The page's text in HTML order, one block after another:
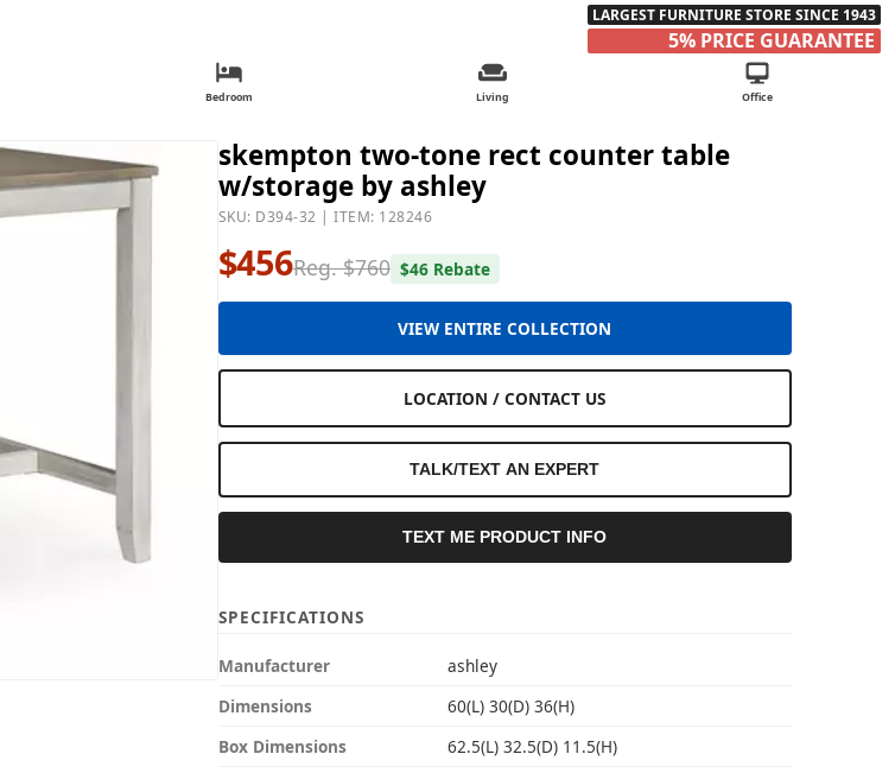
LARGEST FURNITURE STORE SINCE 1943
5% PRICE GUARANTEE
Bedroom Living Office
skempton two-tone rect counter table
w/storage by ashley
SKU: D394-32 | ITEM: 128246
$456Reg. $760 $46 Rebate
VIEW ENTIRE COLLECTION
LOCATION / CONTACT US
TALK/TEXT AN EXPERT
TEXT ME PRODUCT INFO
SPECIFICATIONS
Manufacturer
ashley
Dimensions
60(L) 30(D) 36(H)
Box Dimensions
62.5(L) 32.5(D) 11.5(H)